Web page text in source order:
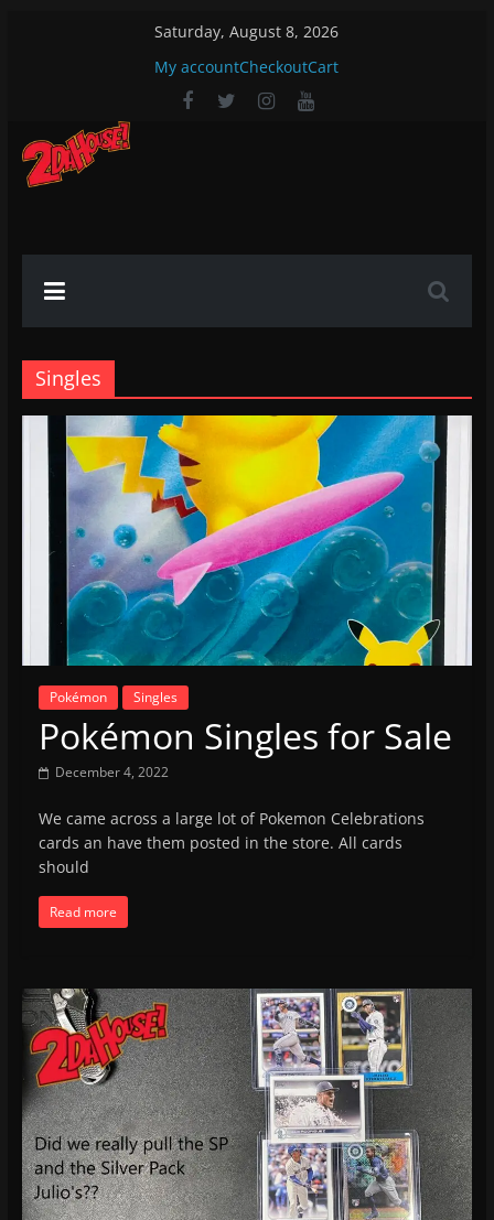
Saturday, August 8, 2026
My accountCheckoutCart
2DaHouse!
Singles
Pokémon Singles
Pokémon Singles for Sale
December 4, 2022
We came across a large lot of Pokemon Celebrations
cards an have them posted in the store. All cards
should
Read more